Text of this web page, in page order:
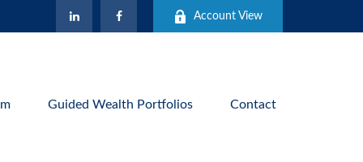
Account View
Guided Wealth Portfolios Contact